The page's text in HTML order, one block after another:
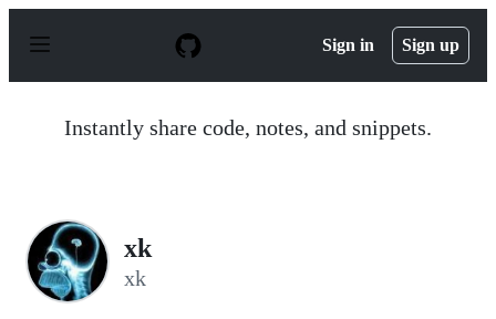
p
Sign in Sign up
Instantly share code, notes, and snippets.
xk
xk